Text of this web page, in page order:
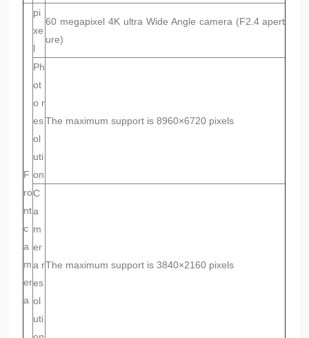
F
ro
nt
c
a
m
er
a
pi
xe
l
60 megapixel 4K ultra Wide Angle camera (F2.4 apert
ure)
Ph
ot
o r
es
ol
uti
on
The maximum support is 8960×6720 pixels
C
a
m
er
a r
es
ol
uti
The maximum support is 3840×2160 pixels